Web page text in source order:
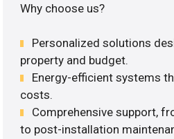
Why choose us?
Personalized solutions
property and budget.
Energy-efficient systems
costs.
Comprehensive support,
to post-installation